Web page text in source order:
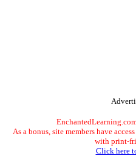
As a bonus, site members have
with print-
Click here